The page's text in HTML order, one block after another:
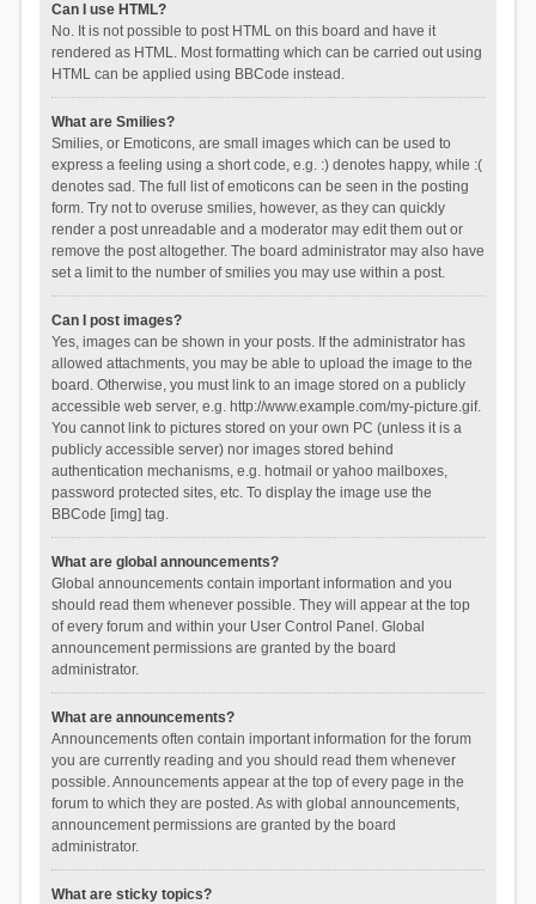
Can I use HTML?
No. It is not possible to post HTML on this board and have it
rendered as HTML. Most formatting which can be carried out using
HTML can be applied using BBCode instead.
What are Smilies?
Smilies, or Emoticons, are small images which can be used to
express a feeling using a short code, e.g. :) denotes happy, while :(
denotes sad. The full list of emoticons can be seen in the posting
form. Try not to overuse smilies, however, as they can quickly
render a post unreadable and a moderator may edit them out or
remove the post altogether. The board administrator may also have
set a limit to the number of smilies you may use within a post.
Can I post images?
Yes, images can be shown in your posts. If the administrator has
allowed attachments, you may be able to upload the image to the
board. Otherwise, you must link to an image stored on a publicly
accessible web server, e.g. http://www.example.com/my-picture.gif.
You cannot link to pictures stored on your own PC (unless it is a
publicly accessible server) nor images stored behind
authentication mechanisms, e.g. hotmail or yahoo mailboxes,
password protected sites, etc. To display the image use the
BBCode [img] tag.
What are global announcements?
Global announcements contain important information and you
should read them whenever possible. They will appear at the top
of every forum and within your User Control Panel. Global
announcement permissions are granted by the board
administrator.
What are announcements?
Announcements often contain important information for the forum
you are currently reading and you should read them whenever
possible. Announcements appear at the top of every page in the
forum to which they are posted. As with global announcements,
announcement permissions are granted by the board
administrator.
What are sticky topics?